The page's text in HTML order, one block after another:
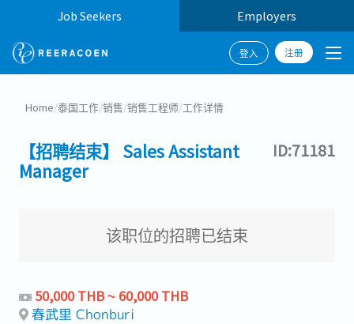
Job Seekers Employers
登入 注册
Home/泰国工作/销售/销售工程师/工作详情
【招聘结束】 Sales Assistant
Manager
ID:71181
该职位的招聘已结束
50,000 THB ~ 60,000 THB
春武里 Chonburi